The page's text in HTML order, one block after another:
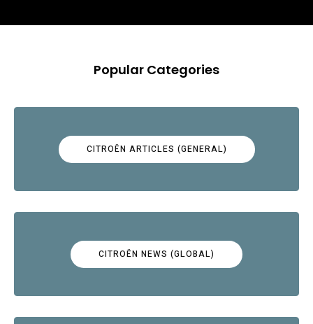
Popular Categories
CITROËN ARTICLES (GENERAL)
CITROËN NEWS (GLOBAL)